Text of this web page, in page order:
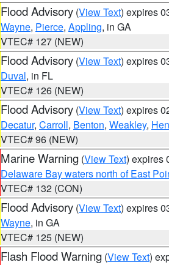
Flood Advisory (View Text) expires
Wayne, Pierce, Appling, in GA
VTEC# 127 (NEW)
Flood Advisory (View Text) expires
Duval, in FL
VTEC# 126 (NEW)
Flood Advisory (View Text) expires
Decatur, Carroll, Benton, Weakley,
VTEC# 96 (NEW)
Marine Warning (View Text) expires
Delaware Bay waters north of East
VTEC# 132 (CON)
Flood Advisory (View Text) expires
Wayne, in GA
VTEC# 125 (NEW)
Flash Flood Warning (View Text)